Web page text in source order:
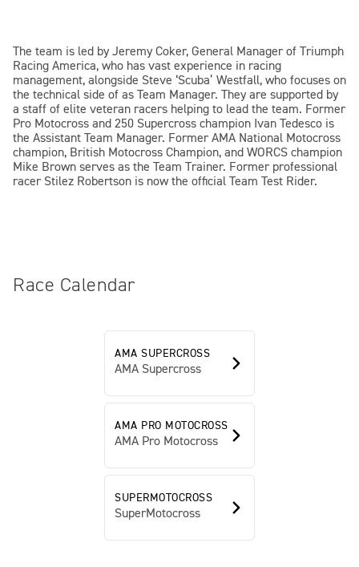
The team is led by Jeremy Coker, General Manager of Triumph
Racing America, who has vast experience in racing
management, alongside Steve ‘Scuba’ Westfall, who focuses on
the technical side of as Team Manager. They are supported by
a staff of elite veteran racers helping to lead the team. Former
Pro Motocross and 250 Supercross champion Ivan Tedesco is
the Assistant Team Manager. Former AMA National Motocross
champion, British Motocross Champion, and WORCS champion
Mike Brown serves as the Team Trainer. Former professional
racer Stilez Robertson is now the official Team Test Rider.
Race Calendar
AMA SUPERCROSS
AMA Supercross
AMA PRO MOTOCROSS
AMA Pro Motocross
SUPERMOTOCROSS
SuperMotocross